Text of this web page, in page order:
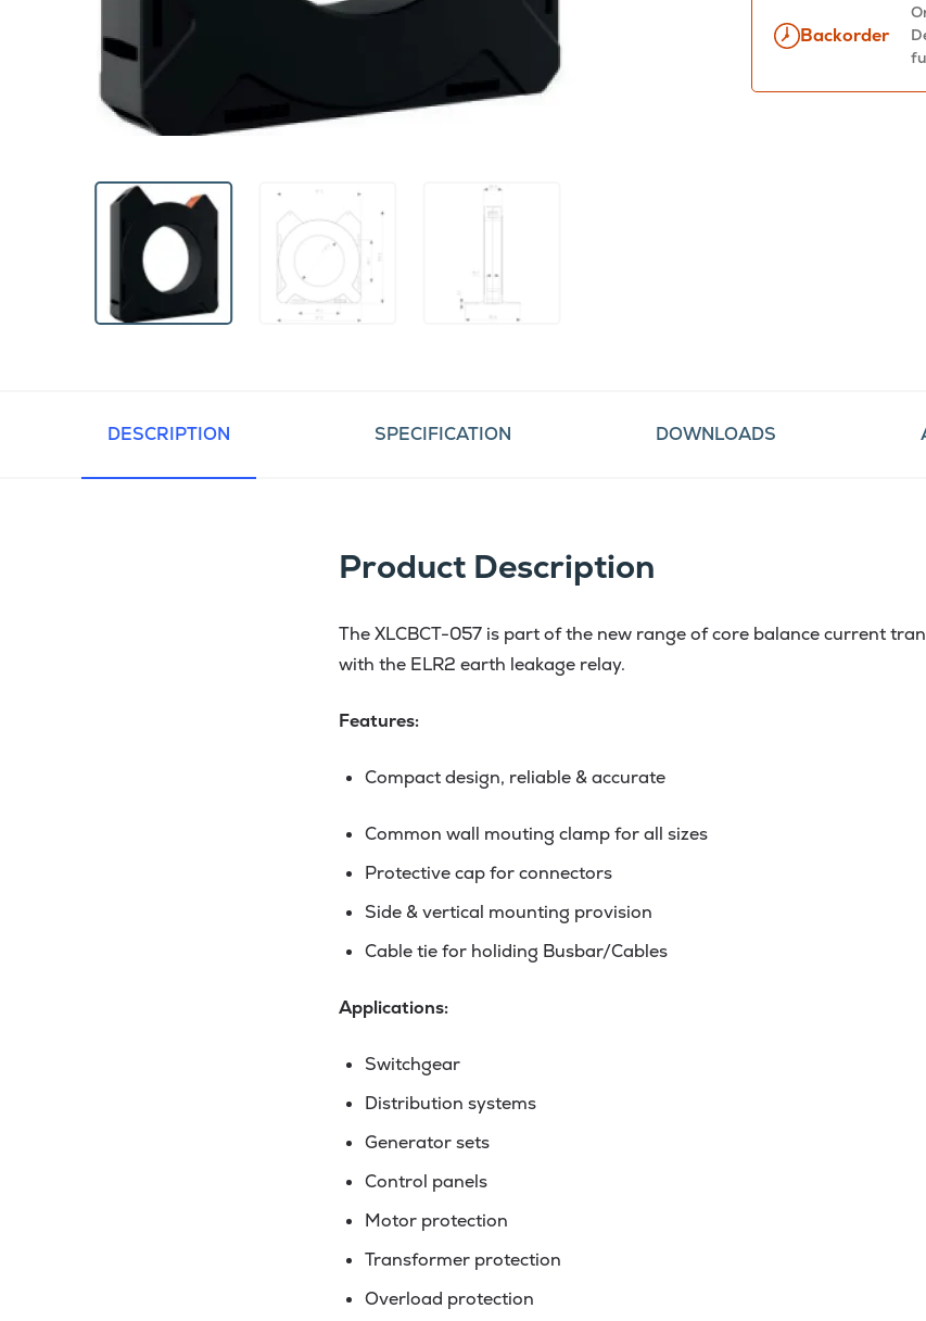
Backorder
DESCRIPTION SPECIFICATION DOWNLOADS
Product Description
The XLCBCT-057 is part of the new range of core balance current
with the ELR2 earth leakage relay.
Features:
Compact design, reliable & accurate
Common wall mouting clamp for all sizes
Protective cap for connectors
Side & vertical mounting provision
Cable tie for holiding Busbar/Cables
Applications:
Switchgear
Distribution systems
Generator sets
Control panels
Motor protection
Transformer protection
Overload protection